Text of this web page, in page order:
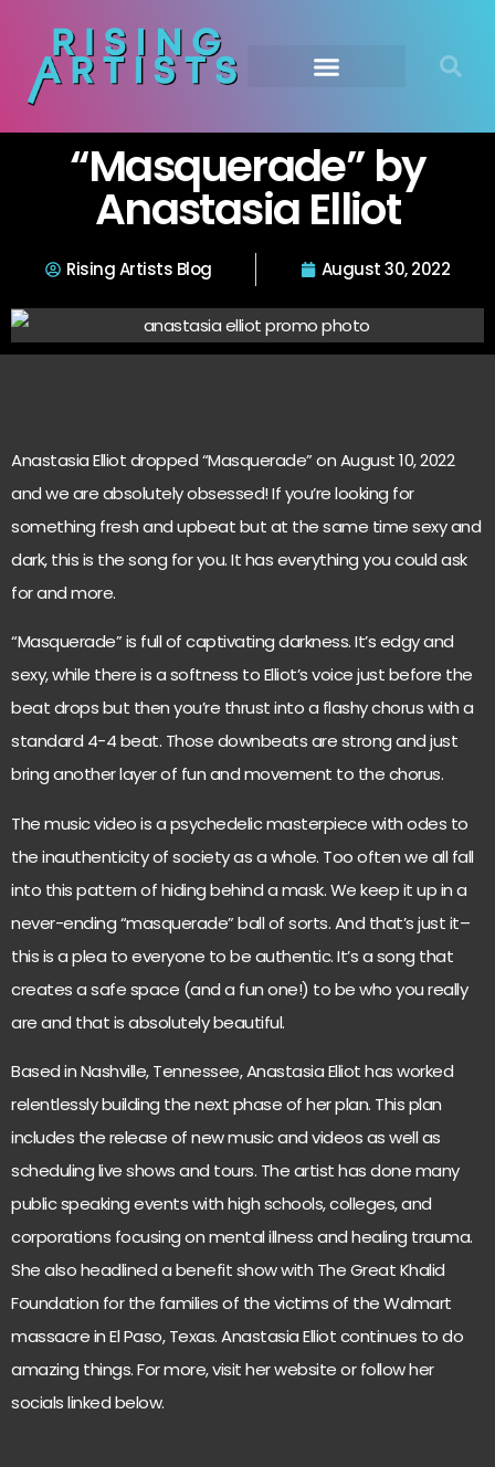
“Masquerade” by
Anastasia Elliot
Rising Artists Blog August 30, 2022
Anastasia Elliot dropped “Masquerade” on August 10, 2022
and we are absolutely obsessed! If you’re looking for
something fresh and upbeat but at the same time sexy and
dark, this is the song for you. It has everything you could ask
for and more.
“Masquerade” is full of captivating darkness. It’s edgy and
sexy, while there is a softness to Elliot’s voice just before the
beat drops but then you’re thrust into a flashy chorus with a
standard 4-4 beat. Those downbeats are strong and just
bring another layer of fun and movement to the chorus.
The music video is a psychedelic masterpiece with odes to
the inauthenticity of society as a whole. Too often we all fall
into this pattern of hiding behind a mask. We keep it up in a
never-ending “masquerade” ball of sorts. And that’s just it–
this is a plea to everyone to be authentic. It’s a song that
creates a safe space (and a fun one!) to be who you really
are and that is absolutely beautiful.
Based in Nashville, Tennessee, Anastasia Elliot has worked
relentlessly building the next phase of her plan. This plan
includes the release of new music and videos as well as
scheduling live shows and tours. The artist has done many
public speaking events with high schools, colleges, and
corporations focusing on mental illness and healing trauma.
She also headlined a benefit show with The Great Khalid
Foundation for the families of the victims of the Walmart
massacre in El Paso, Texas. Anastasia Elliot continues to do
amazing things. For more, visit herwebsiteor follow her
socials linked below.